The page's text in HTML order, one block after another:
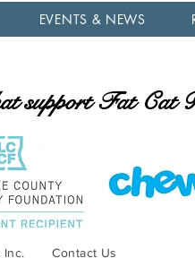
EVENTS & NEWS
support Fat Cat
Inc.Contact Us